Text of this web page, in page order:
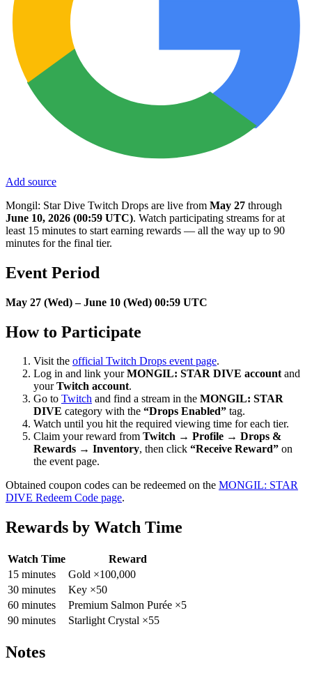
Add source
Mongil: Star Dive Twitch Drops are live from May 27 through
June 10, 2026 (00:59 UTC). Watch participating streams for at
least 15 minutes to start earning rewards — all the way up to 90
minutes for the final tier.
Event Period
May 27 (Wed) – June 10 (Wed) 00:59 UTC
How to Participate
Visit the official Twitch Drops event page.
Log in and link yourMONGIL: STAR DIVE accountand
yourTwitch account.
Go to Twitch and find a stream in the MONGIL: STAR
DIVE category with the “Drops Enabled” tag.
Watch until you hit the required viewing time for each tier.
Claim your reward from Twitch → Profile → Drops &
Rewards → Inventory, then click “Receive Reward” on
the event page.
Obtained coupon codes can be redeemed on the MONGIL: STAR
DIVE Redeem Code page.
Rewards by Watch Time
Watch Time
Reward
15 minutes
Gold ×100,000
30 minutes
Key ×50
60 minutes
Premium Salmon Purée ×5
90 minutes
Starlight Crystal ×55
Notes